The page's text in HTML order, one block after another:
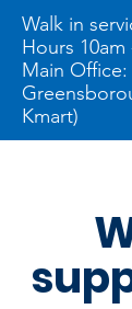
Walk in
Hours 10am
Main Office:
Kmart)